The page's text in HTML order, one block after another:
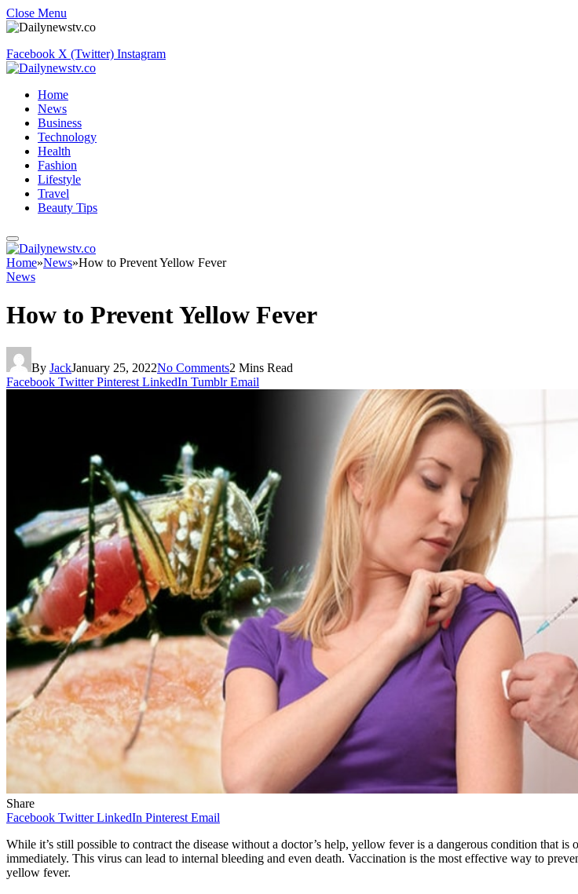
Close Menu
Facebook X (Twitter) Instagram
Home
News
Business
Technology
Health
Fashion
Lifestyle
Travel
Beauty Tips
Home»News»How to Prevent Yellow Fever
News
How to Prevent Yellow Fever
By JackJanuary 25, 2022No Comments2 Mins Read
Facebook Twitter Pinterest LinkedIn Tumblr Email
Share
Facebook Twitter LinkedIn Pinterest Email
While it’s still possible to contract the disease without a doctor’s help, yellow fever is a dangerous condition that
immediately. This virus can lead to internal bleeding and even death. Vaccination is the most effective way to
yellow fever.